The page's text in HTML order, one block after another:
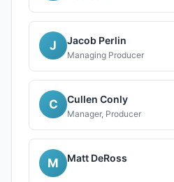
J Jacob Perlin
Managing Producer
C Cullen Conly
Manager, Producer
M Matt DeRoss